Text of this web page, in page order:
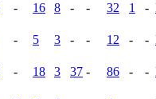
- 16 8 - - 32 1 -
- 5 3 - - 12 - -
- 18 3 37 - 86 - -